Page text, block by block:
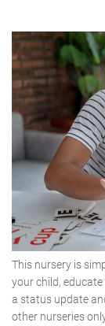
This nursery is
your child,
a status update
other nurseries